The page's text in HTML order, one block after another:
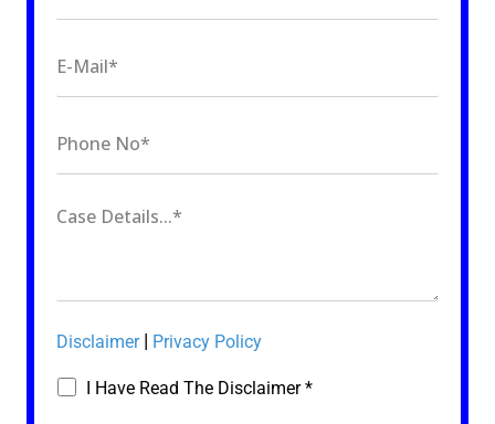
Disclaimer| Privacy Policy
I Have Read The Disclaimer *